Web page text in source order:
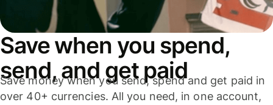
Save when you spend,
send, and get paid
Save money when you send, spend and get paid in
over 40+ currencies. All you need, in one account,